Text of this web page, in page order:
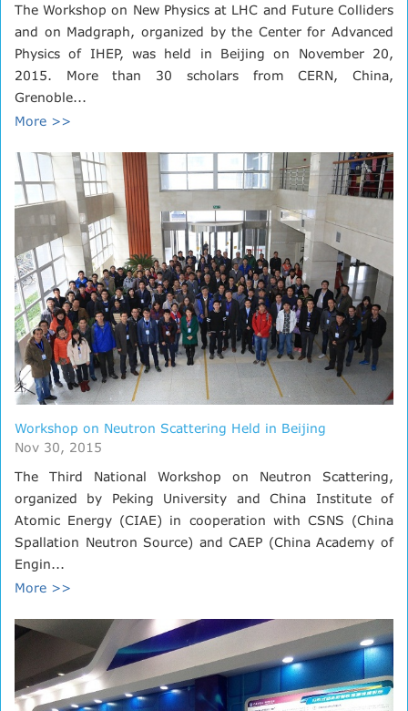
The Workshop on New Physics at LHC and Future Colliders
and on Madgraph, organized by the Center for Advanced
Physics of IHEP, was held in Beijing on November 20,
2015. More than 30 scholars from CERN, China,
Grenoble...
More >>
Workshop on Neutron Scattering Held in Beijing
Nov 30, 2015
The Third National Workshop on Neutron Scattering,
organized by Peking University and China Institute of
Atomic Energy (CIAE) in cooperation with CSNS (China
Spallation Neutron Source) and CAEP (China Academy of
Engin...
More >>